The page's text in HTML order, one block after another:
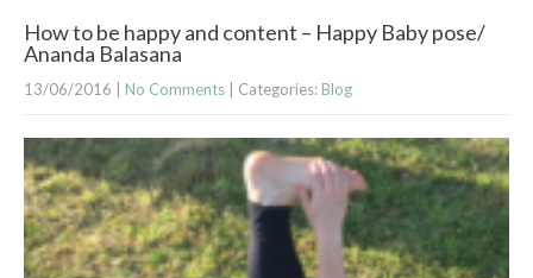
How to be happy and content – Happy Baby pose/
Ananda Balasana
13/06/2016 No Comments | Categories: Blog